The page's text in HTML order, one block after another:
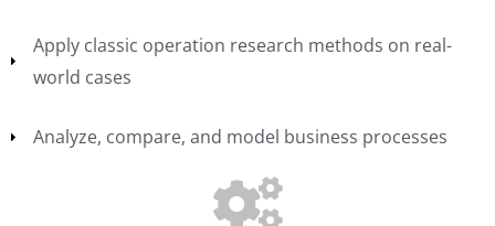
Apply classic operation research methods on real-
world cases
Analyze, compare, and model business processes